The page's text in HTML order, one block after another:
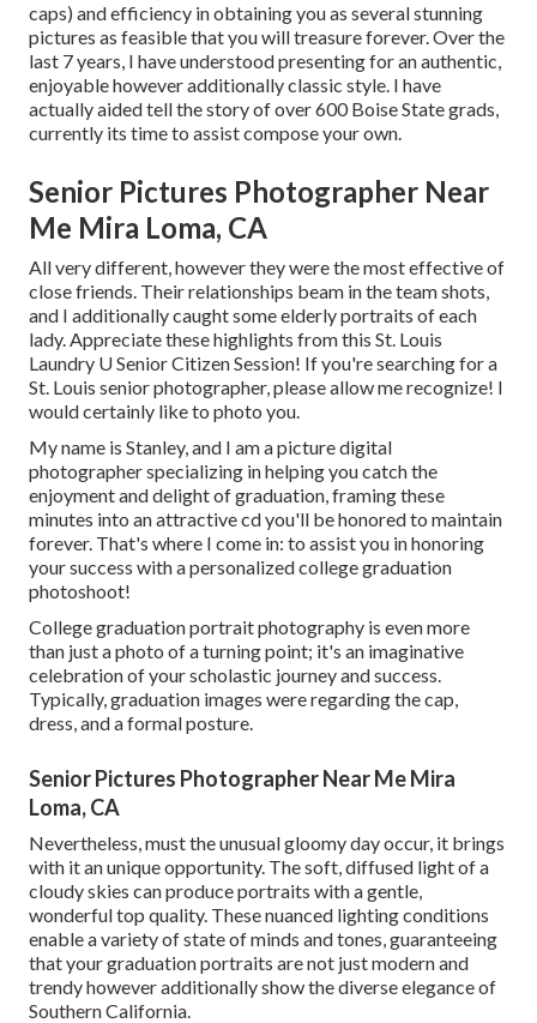
caps) and efficiency in obtaining you as several stunning
pictures as feasible that you will treasure forever. Over the
last 7 years, I have understood presenting for an authentic,
enjoyable however additionally classic style. I have
actually aided tell the story of over 600 Boise State grads,
currently its time to assist compose your own.
Senior Pictures Photographer Near
Me Mira Loma, CA
All very different, however they were the most effective of
close friends. Their relationships beam in the team shots,
and I additionally caught some elderly portraits of each
lady. Appreciate these highlights from this St. Louis
Laundry U Senior Citizen Session! If you're searching for a
St. Louis senior photographer, please allow me recognize! I
would certainly like to photo you.
My name is Stanley, and I am a picture digital
photographer specializing in helping you catch the
enjoyment and delight of graduation, framing these
minutes into an attractive cd you'll be honored to maintain
forever. That's where I come in: to assist you in honoring
your success with a personalized college graduation
photoshoot!
College graduation portrait photography is even more
than just a photo of a turning point; it's an imaginative
celebration of your scholastic journey and success.
Typically, graduation images were regarding the cap,
dress, and a formal posture.
Senior Pictures Photographer Near Me Mira
Loma, CA
Nevertheless, must the unusual gloomy day occur, it brings
with it an unique opportunity. The soft, diffused light of a
cloudy skies can produce portraits with a gentle,
wonderful top quality. These nuanced lighting conditions
enable a variety of state of minds and tones, guaranteeing
that your graduation portraits are not just modern and
trendy however additionally show the diverse elegance of
Southern California.